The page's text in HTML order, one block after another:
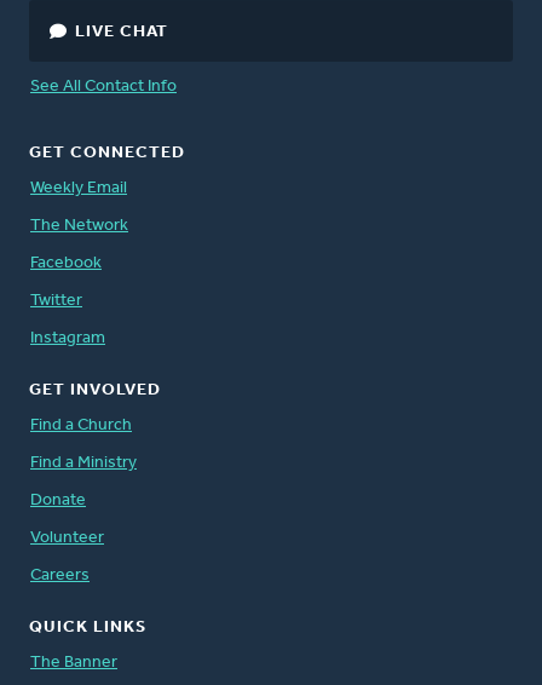
LIVE CHAT
See All Contact Info
GET CONNECTED
Weekly Email
The Network
Facebook
Twitter
Instagram
GET INVOLVED
Find a Church
Find a Ministry
Donate
Volunteer
Careers
QUICK LINKS
The Banner